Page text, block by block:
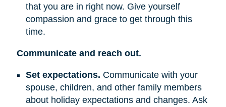
that you are in right now. Give yourself
compassion and grace to get through this
time.
Communicate and reach out.
Set expectations. Communicate with your
spouse, children, and other family members
about holiday expectations and changes. Ask